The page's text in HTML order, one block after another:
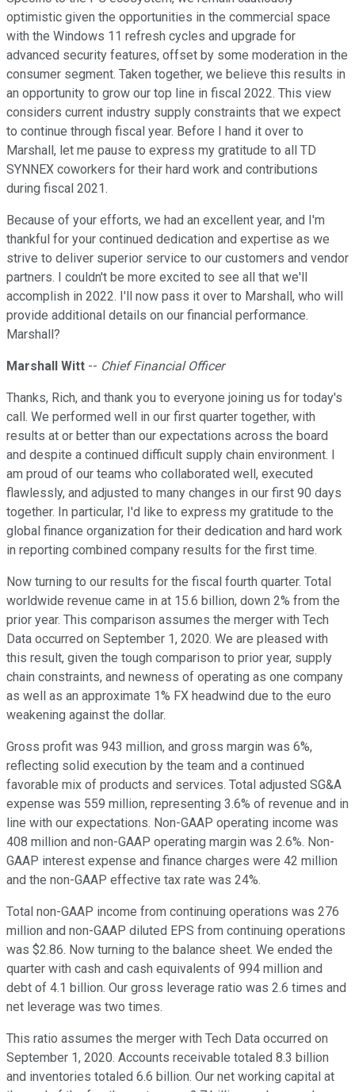
optimistic given the opportunities in the commercial space
with the Windows 11 refresh cycles and upgrade for
advanced security features, offset by some moderation in the
consumer segment. Taken together, we believe this results in
an opportunity to grow our top line in fiscal 2022. This view
considers current industry supply constraints that we expect
to continue through fiscal year. Before I hand it over to
Marshall, let me pause to express my gratitude to all TD
SYNNEX coworkers for their hard work and contributions
during fiscal 2021.
Because of your efforts, we had an excellent year, and I'm
thankful for your continued dedication and expertise as we
strive to deliver superior service to our customers and vendor
partners. I couldn't be more excited to see all that we'll
accomplish in 2022. I'll now pass it over to Marshall, who will
provide additional details on our financial performance.
Marshall?
Marshall Witt -- Chief Financial Officer
Thanks, Rich, and thank you to everyone joining us for today's
call. We performed well in our first quarter together, with
results at or better than our expectations across the board
and despite a continued difficult supply chain environment. I
am proud of our teams who collaborated well, executed
flawlessly, and adjusted to many changes in our first 90 days
together. In particular, I'd like to express my gratitude to the
global finance organization for their dedication and hard work
in reporting combined company results for the first time.
Now turning to our results for the fiscal fourth quarter. Total
worldwide revenue came in at 15.6 billion, down 2% from the
prior year. This comparison assumes the merger with Tech
Data occurred on September 1, 2020. We are pleased with
this result, given the tough comparison to prior year, supply
chain constraints, and newness of operating as one company
as well as an approximate 1% FX headwind due to the euro
weakening against the dollar.
Gross profit was 943 million, and gross margin was 6%,
reflecting solid execution by the team and a continued
favorable mix of products and services. Total adjusted SG&A
expense was 559 million, representing 3.6% of revenue and in
line with our expectations. Non-GAAP operating income was
408 million and non-GAAP operating margin was 2.6%. Non-
GAAP interest expense and finance charges were 42 million
and the non-GAAP effective tax rate was 24%.
Total non-GAAP income from continuing operations was 276
million and non-GAAP diluted EPS from continuing operations
was $2.86. Now turning to the balance sheet. We ended the
quarter with cash and cash equivalents of 994 million and
debt of 4.1 billion. Our gross leverage ratio was 2.6 times and
net leverage was two times.
This ratio assumes the merger with Tech Data occurred on
September 1, 2020. Accounts receivable totaled 8.3 billion
and inventories totaled 6.6 billion. Our net working capital at